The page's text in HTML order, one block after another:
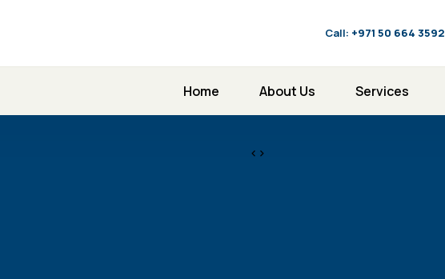
Call: ‪+971 50 664 3592
Home About Us Services
<>